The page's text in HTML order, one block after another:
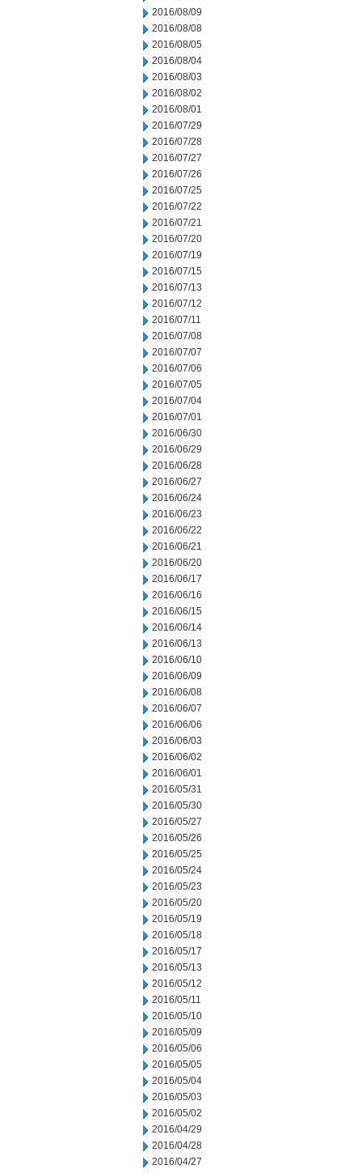
2016/08/09
2016/08/08
2016/08/05
2016/08/04
2016/08/03
2016/08/02
2016/08/01
2016/07/29
2016/07/28
2016/07/27
2016/07/26
2016/07/25
2016/07/22
2016/07/21
2016/07/20
2016/07/19
2016/07/15
2016/07/13
2016/07/12
2016/07/11
2016/07/08
2016/07/07
2016/07/06
2016/07/05
2016/07/04
2016/07/01
2016/06/30
2016/06/29
2016/06/28
2016/06/27
2016/06/24
2016/06/23
2016/06/22
2016/06/21
2016/06/20
2016/06/17
2016/06/16
2016/06/15
2016/06/14
2016/06/13
2016/06/10
2016/06/09
2016/06/08
2016/06/07
2016/06/06
2016/06/03
2016/06/02
2016/06/01
2016/05/31
2016/05/30
2016/05/27
2016/05/26
2016/05/25
2016/05/24
2016/05/23
2016/05/20
2016/05/19
2016/05/18
2016/05/17
2016/05/13
2016/05/12
2016/05/11
2016/05/10
2016/05/09
2016/05/06
2016/05/05
2016/05/04
2016/05/03
2016/05/02
2016/04/29
2016/04/28
2016/04/27